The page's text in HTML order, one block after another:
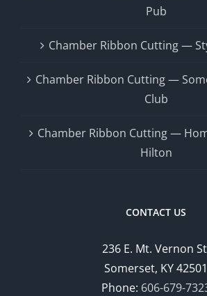
Pub
Chamber Ribbon Cutting —
Chamber Ribbon Cutting —
Club
Chamber Ribbon Cutting —
Hilton
CONTACT US
236 E. Mt. Vernon
Somerset, KY 42501
Phone: 606-679-